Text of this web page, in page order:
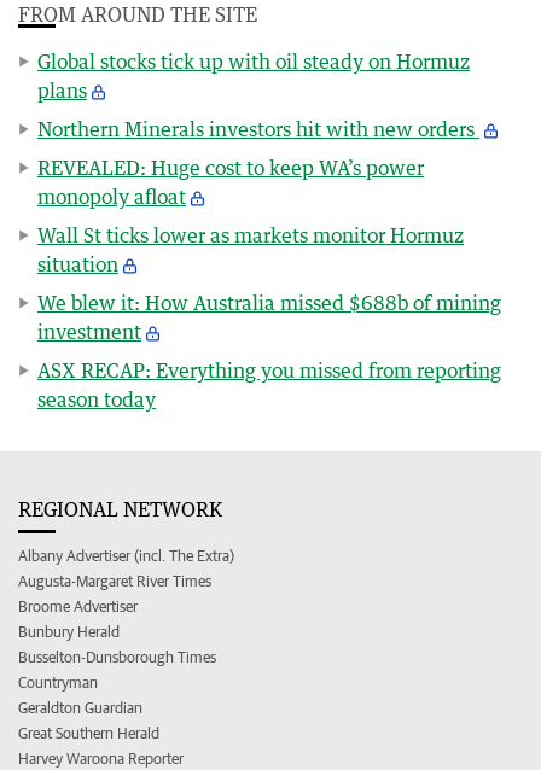
FROM AROUND THE SITE
Global stocks tick up with oil steady on Hormuz
plans
Northern Minerals investors hit with new orders
REVEALED: Huge cost to keep WA’s power
monopoly afloat
Wall St ticks lower as markets monitor Hormuz
situation
We blew it: How Australia missed $688b of mining
investment
ASX RECAP: Everything you missed from reporting
season today
REGIONAL NETWORK
Albany Advertiser (incl. The Extra)
Augusta-Margaret River Times
Broome Advertiser
Bunbury Herald
Busselton-Dunsborough Times
Countryman
Geraldton Guardian
Great Southern Herald
Harvey Waroona Reporter